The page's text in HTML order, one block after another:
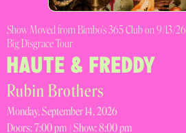
Show Moved from Bimbo's 365 Club on 9/13/26
Big Disgrace Tour
HAUTE & FREDDY
Rubin Brothers
Monday, September 14, 2026
Doors:7:00 pm | Show: 8:00 pm